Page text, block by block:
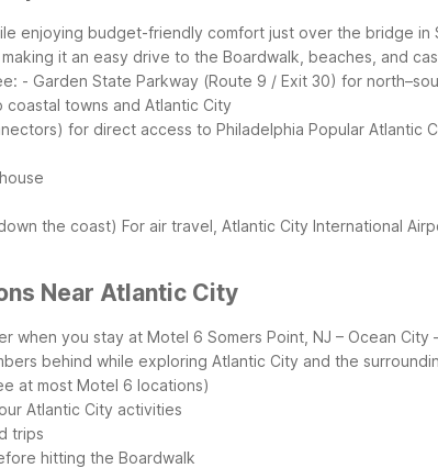
enjoying budget-friendly comfort just over the bridge in
it an easy drive to the Boardwalk, beaches, and
- Garden State Parkway (Route 9 / Exit 30) for
towns and Atlantic City
for direct access to Philadelphia Popular Atlantic
the coast) For air travel, Atlantic City International
Near Atlantic City
when you stay at Motel 6 Somers Point, NJ – Ocean
behind while exploring Atlantic City and the
at most Motel 6 locations)
Atlantic City activities
trips
hitting the Boardwalk